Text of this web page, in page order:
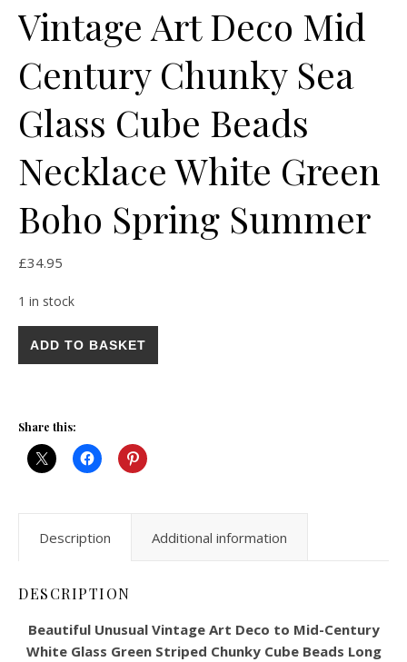
Vintage Art Deco Mid
Century Chunky Sea
Glass Cube Beads
Necklace White Green
Boho Spring Summer
£34.95
1 in stock
ADD TO BASKET
Share this:
Description Additional information
DESCRIPTION
Beautiful Unusual Vintage Art Deco to Mid-Century
White Glass Green Striped Chunky Cube Beads Long